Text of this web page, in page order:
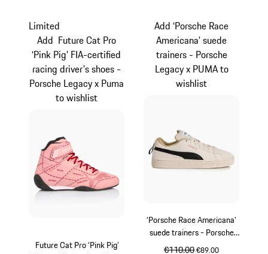
Future Cat Pro ‘Pink Pig’
Limited
Add Future Cat Pro
‘Pink Pig’ FIA-certified
racing driver's shoes -
Porsche Legacy x Puma
to wishlist
‘Porsche Race Americana’
suede trainers - Porsche
Legacy x PUMA
original price
€110.00sale price
€89.00
Add ‘Porsche Race
Americana’ suede
trainers - Porsche
Legacy x PUMA to
wishlist